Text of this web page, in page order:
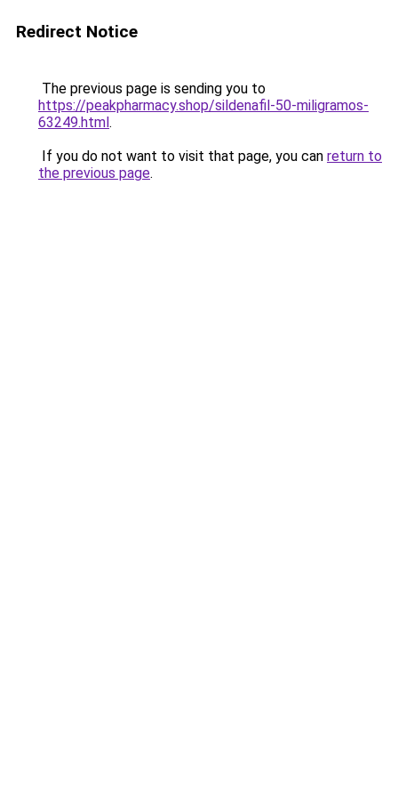
Redirect Notice
The previous page is sending you to
https://peakpharmacy.shop/sildenafil-50-miligramos-
63249.html.
If you do not want to visit that page, you can return to
the previous page.